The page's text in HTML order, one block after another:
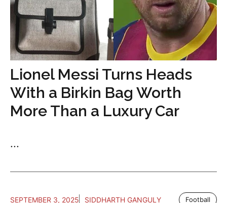
Lionel Messi Turns Heads
With a Birkin Bag Worth
More Than a Luxury Car
...
SEPTEMBER 3, 2025 SIDDHARTH GANGULY Football